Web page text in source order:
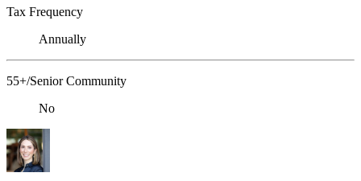
Tax Frequency
Annually
55+/Senior Community
No